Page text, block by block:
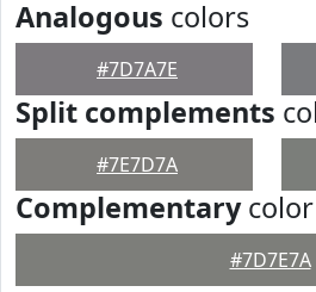
Analogous colors
#7D7A7E
Split complements
#7E7D7A
Complementarycolor
#7D7E7A